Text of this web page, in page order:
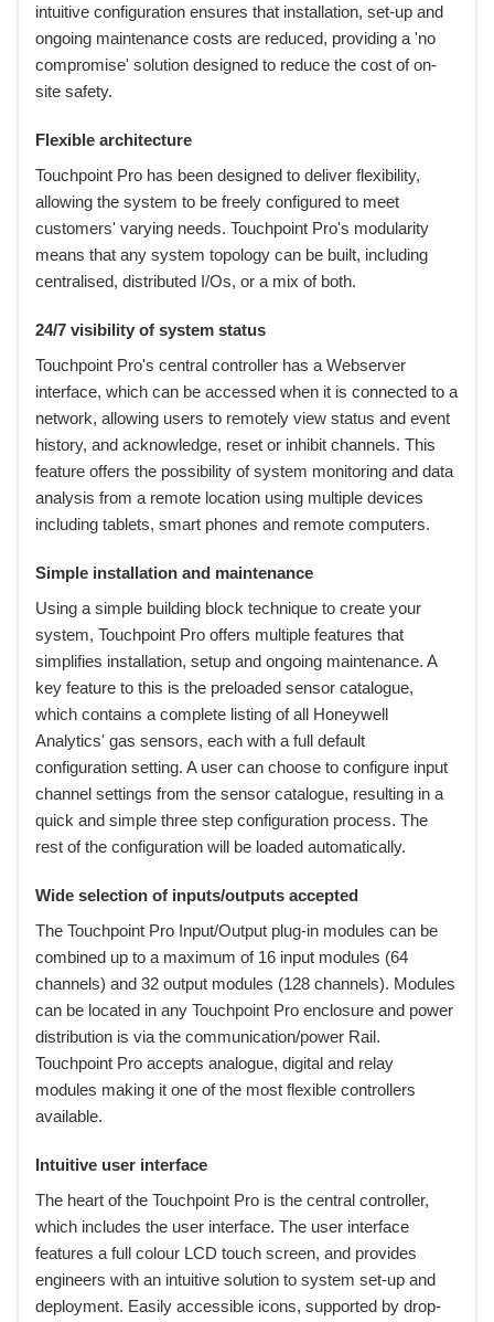
intuitive configuration ensures that installation, set-up and
ongoing maintenance costs are reduced, providing a 'no
compromise' solution designed to reduce the cost of on-
site safety.
Flexible architecture
Touchpoint Pro has been designed to deliver flexibility,
allowing the system to be freely configured to meet
customers' varying needs. Touchpoint Pro's modularity
means that any system topology can be built, including
centralised, distributed I/Os, or a mix of both.
24/7 visibility of system status
Touchpoint Pro's central controller has a Webserver
interface, which can be accessed when it is connected to a
network, allowing users to remotely view status and event
history, and acknowledge, reset or inhibit channels. This
feature offers the possibility of system monitoring and data
analysis from a remote location using multiple devices
including tablets, smart phones and remote computers.
Simple installation and maintenance
Using a simple building block technique to create your
system, Touchpoint Pro offers multiple features that
simplifies installation, setup and ongoing maintenance. A
key feature to this is the preloaded sensor catalogue,
which contains a complete listing of all Honeywell
Analytics' gas sensors, each with a full default
configuration setting. A user can choose to configure input
channel settings from the sensor catalogue, resulting in a
quick and simple three step configuration process. The
rest of the configuration will be loaded automatically.
Wide selection of inputs/outputs accepted
The Touchpoint Pro Input/Output plug-in modules can be
combined up to a maximum of 16 input modules (64
channels) and 32 output modules (128 channels). Modules
can be located in any Touchpoint Pro enclosure and power
distribution is via the communication/power Rail.
Touchpoint Pro accepts analogue, digital and relay
modules making it one of the most flexible controllers
available.
Intuitive user interface
The heart of the Touchpoint Pro is the central controller,
which includes the user interface. The user interface
features a full colour LCD touch screen, and provides
engineers with an intuitive solution to system set-up and
deployment. Easily accessible icons, supported by drop-